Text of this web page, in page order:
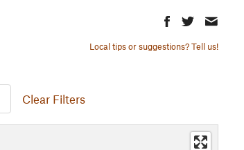
Local tips or suggestions? Tell us!
Clear Filters